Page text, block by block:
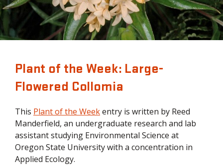
Plant of the Week: Large-
Flowered Collomia
This Plant of the Weekentry is written by Reed
Manderfield, an undergraduate research and lab
assistant studying Environmental Science at
Oregon State University with a concentration in
Applied Ecology.